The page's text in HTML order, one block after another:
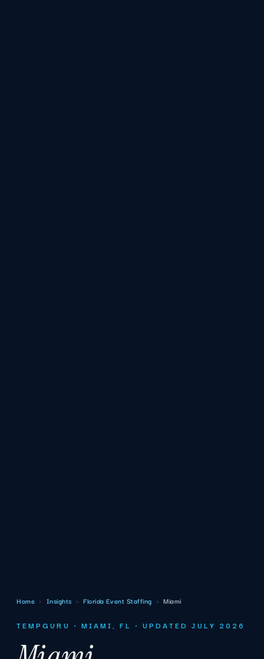
Home › Insights › Florida Event Staffing › Miami
TEMPGURU · MIAMI, FL · UPDATED JULY 2026